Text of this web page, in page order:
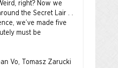
right? Now we
the Secret Lair . .
we’ve made five
must be
Vo, Tomasz Zarucki